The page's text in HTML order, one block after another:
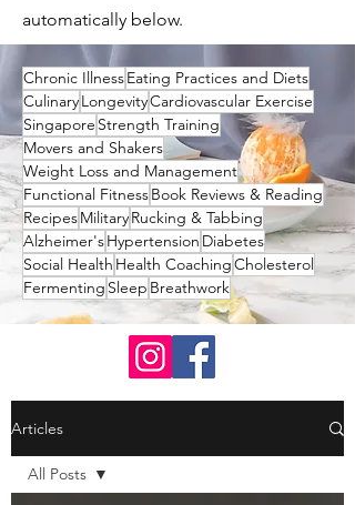
automatically below.
Chronic IllnessEating Practices and Diets
CulinaryLongevityCardiovascular Exercise
Singapore Strength Training
Movers and Shakers
Weight Loss and Management
Functional FitnessBook Reviews & Reading
RecipesMilitaryRucking & Tabbing
Alzheimer'sHypertension Diabetes
Social Health Health CoachingCholesterol
Fermenting Sleep Breathwork
Articles
All Posts